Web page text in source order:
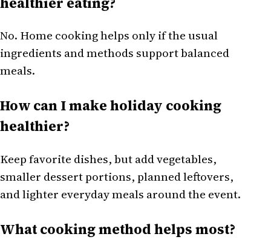
No. Home cooking helps only if the usual
ingredients and methods support balanced
meals.
How can I make holiday cooking
healthier?
Keep favorite dishes, but add vegetables,
smaller dessert portions, planned leftovers,
and lighter everyday meals around the event.
What cooking method helps most?